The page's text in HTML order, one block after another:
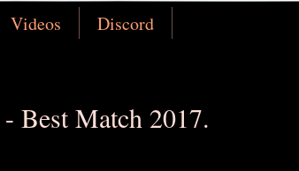
Videos Discord
Best Match 2017.